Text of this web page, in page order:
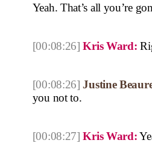
Yeah. That’s all you’re
[00:08:26] Kris Ward:
[00:08:26] Justine
you not to.
[00:08:27] Kris Ward: